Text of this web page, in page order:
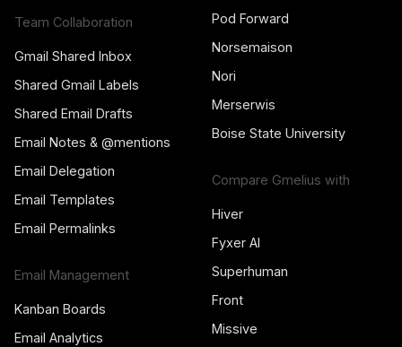
Team Collaboration
Gmail Shared Inbox
Shared Gmail Labels
Shared Email Drafts
Email Notes & @mentions
Email Delegation
Email Templates
Email Permalinks
Email Management
Kanban Boards
Email Analytics
Pod Forward
Norsemaison
Nori
Merserwis
Boise State University
Compare Gmelius with
Hiver
Fyxer AI
Superhuman
Front
Missive